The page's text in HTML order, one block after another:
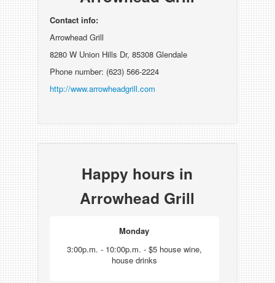
Contact info:
Arrowhead Grill
8280 W Union Hills Dr, 85308 Glendale
Phone number: (623) 566-2224
http://www.arrowheadgrill.com
Happy hours in
Arrowhead Grill
Monday
3:00p.m. - 10:00p.m. - $5 house wine,
house drinks